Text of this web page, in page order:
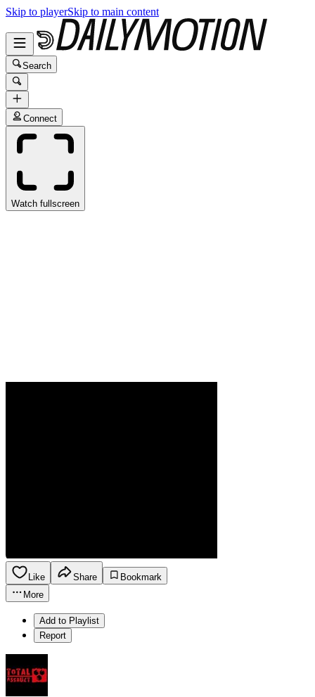
Skip to playerSkip to main content
Search
Connect
Watch fullscreen
Like Share
Bookmark
More
Add to Playlist
Report